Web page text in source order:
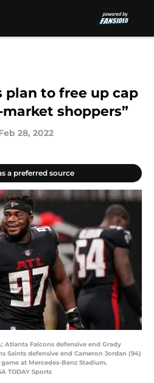
plan to free up cap
shoppers”
28, 2022
a preferred source
Atlanta Falcons defensive end Grady
Saints defensive end Cameron Jordan (94)
at Mercedes-Benz Stadium.
TODAY Sports